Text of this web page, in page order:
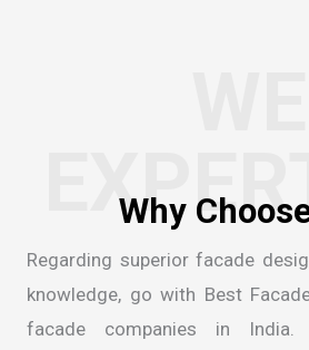
Why Choos
Regarding superior facade
knowledge, go with Best
facade companies in India